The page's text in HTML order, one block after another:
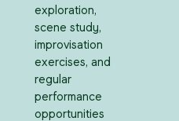
exploration,
scene study,
improvisation
exercises, and
regular
performance
opportunities